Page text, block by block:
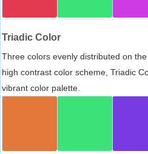
Triadic Color
Three colors evenly distributed on
high contrast color scheme, Triadic
vibrant color palette.